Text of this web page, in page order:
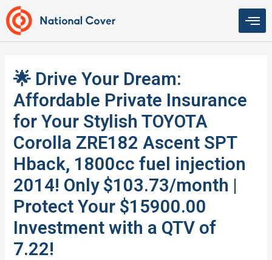
Skip
to
content
🌟 Drive Your Dream:
Affordable Private Insurance
for Your Stylish TOYOTA
Corolla ZRE182 Ascent SPT
Hback, 1800cc fuel injection
2014! Only $103.73/month |
Protect Your $15900.00
Investment with a QTV of
7.22!